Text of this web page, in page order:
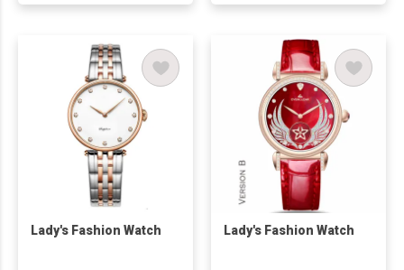
Lady's Fashion Watch Lady's Fashion Watch